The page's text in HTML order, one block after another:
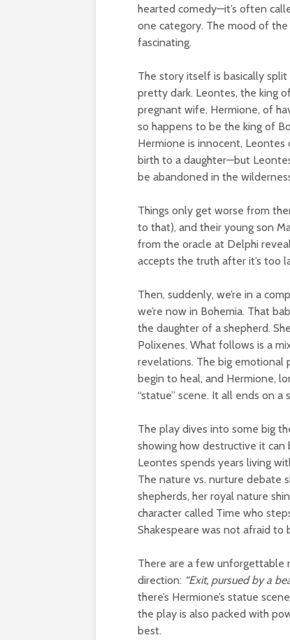
hearted comedy—it’s often
one category. The mood of
fascinating.
The story itself is basically
pretty dark. Leontes, the king
pregnant wife, Hermione, of
so happens to be the king of
Hermione is innocent, Leontes
birth to a daughter—but
be abandoned in the
Things only get worse from
to that), and their young son
from the oracle at Delphi
accepts the truth after it’s too
Then, suddenly, we’re in a
we’re now in Bohemia. That
the daughter of a shepherd.
Polixenes. What follows is a
revelations. The big emotional
begin to heal, and Hermione,
“statue” scene. It all ends on
The play dives into some big
showing how destructive it can
Leontes spends years living
The nature vs. nurture debate
shepherds, her royal nature
character called Time who
Shakespeare was not afraid to
There are a few unforgettable
direction: “Exit, pursued by a
there’s Hermione’s statue
the play is also packed with
best.